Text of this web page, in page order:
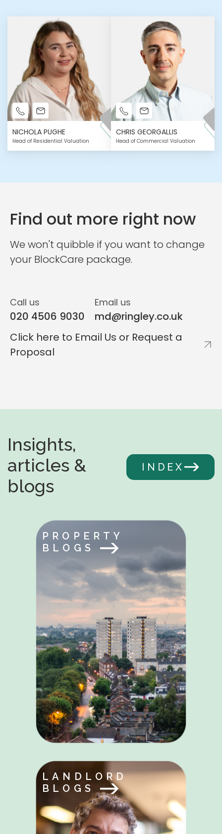
NICHOLA PUGHE
Head of Residential Valuation
CHRIS GEORGALLIS
Head of Commercial Valuation
Find out more right now
We won't quibble if you want to change
your BlockCare package.
Call us
020 4506 9030
Email us
md@ringley.co.uk
Click here to Email Us or Request a
Proposal
Insights,
articles &
blogs
INDEX
PROPERTY
BLOGS
LANDLORD
BLOGS